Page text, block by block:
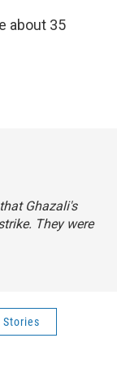
about 35
Ghazali's
They were
Stories